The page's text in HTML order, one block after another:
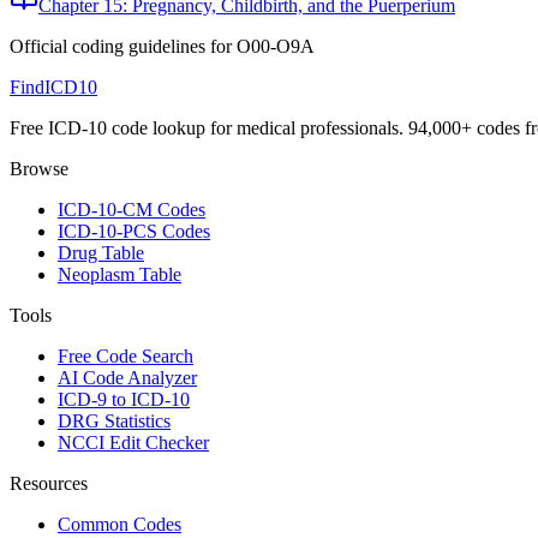
Chapter 15: Pregnancy, Childbirth, and the Puerperium
Official coding guidelines forO00-O9A
FindICD10
Free ICD-10 code lookup for medical professionals. 94,000+ codes
Browse
ICD-10-CM Codes
ICD-10-PCS Codes
Drug Table
Neoplasm Table
Tools
Free Code Search
AI Code Analyzer
ICD-9 to ICD-10
DRG Statistics
NCCI Edit Checker
Resources
Common Codes